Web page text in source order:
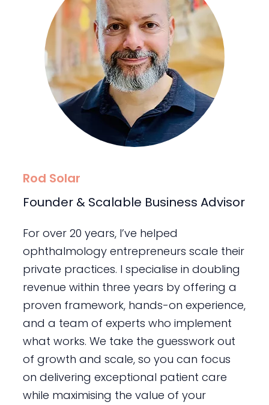
Rod Solar
Founder & Scalable Business Advisor
For over 20 years, I’ve helped
ophthalmology entrepreneurs scale their
private practices. I specialise in doubling
revenue within three years by offering a
proven framework, hands-on experience,
and a team of experts who implement
what works. We take the guesswork out
of growth and scale, so you can focus
on delivering exceptional patient care
while maximising the value of your